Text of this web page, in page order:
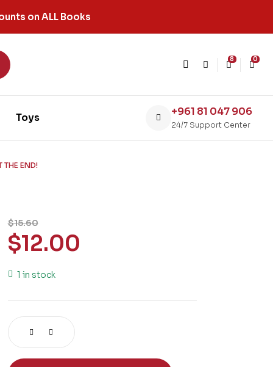
on ALL Books
8 0
Toys +961 81 047 906
24/7 Support Center
THE END!
$15.60
$12.00
1 in stock